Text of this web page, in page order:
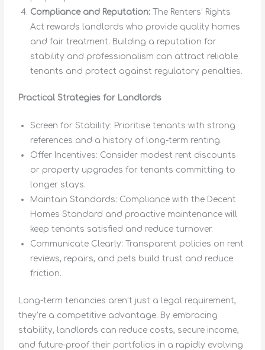
Compliance and Reputation:
The Renters’ Rights
Act rewards landlords who provide quality homes
and fair treatment. Building a reputation for
stability and professionalism can attract reliable
tenants and protect against regulatory penalties.
Practical Strategies for Landlords
Screen for Stability: Prioritise tenants with strong
references and a history of long-term renting.
Offer Incentives: Consider modest rent discounts
or property upgrades for tenants committing to
longer stays.
Maintain Standards: Compliance with the Decent
Homes Standard and proactive maintenance will
keep tenants satisfied and reduce turnover.
Communicate Clearly: Transparent policies on rent
reviews, repairs, and pets build trust and reduce
friction.
Long-term tenancies aren’t just a legal requirement,
they’re a competitive advantage. By embracing
stability, landlords can reduce costs, secure income,
and future-proof their portfolios in a rapidly evolving